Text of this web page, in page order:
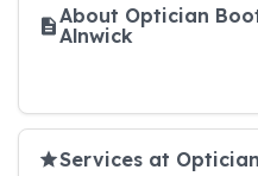
About Optician
Alnwick
Services at